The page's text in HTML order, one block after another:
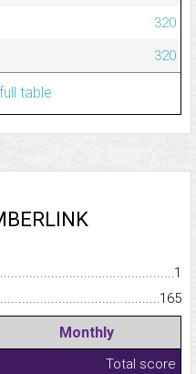
320
320
table
1
165
Monthly
Total score